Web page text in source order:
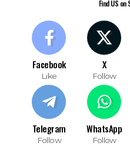
Find US on
Facebook
Like
X
Follow
Telegram
Follow
WhatsApp
Follow